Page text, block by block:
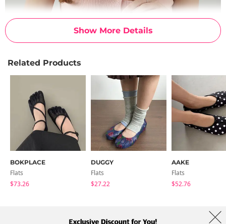
Show More Details
Related Products
BOKPLACE
Flats
$73.26
DUGGY
Flats
$27.22
AAKE
Flats
$52.76